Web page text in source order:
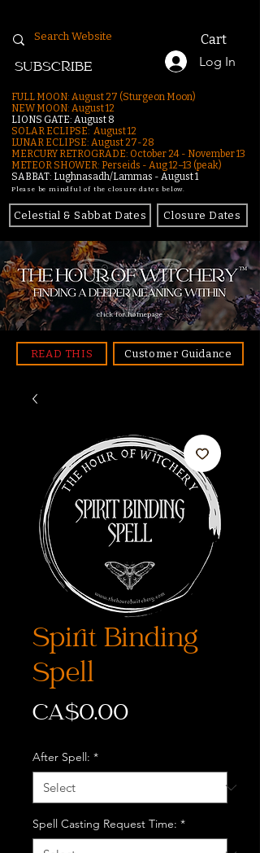
Cart
Log In
SUBSCRIBE
FULL MOON: August 27 (Sturgeon Moon)
NEW MOON: August 12
LIONS GATE: August 8
SOLAR ECLIPSE: August 12
LUNAR ECLIPSE: August 27-28
MERCURY RETROGRADE: October 24 - November 13
METEOR SHOWER: Perseids - Aug 12–13 (peak)
SABBAT: Lughnasadh/Lammas - August 1
Please be mindful of the closure dates below.
Celestial & Sabbat Dates Closure Dates
click for homepage
READ THIS Customer Guidance
Spirit Binding
Spell
CA$0.00Price
After Spell: *
Spell Casting Request Time: *